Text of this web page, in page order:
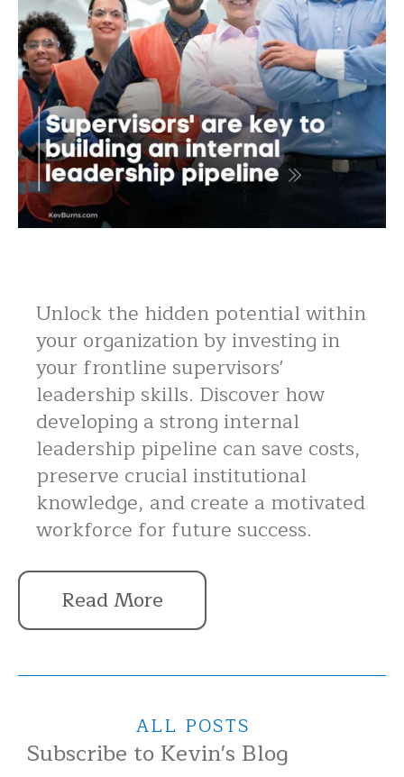
Unlock the hidden potential within
your organization by investing in
your frontline supervisors'
leadership skills. Discover how
developing a strong internal
leadership pipeline can save costs,
preserve crucial institutional
knowledge, and create a motivated
workforce for future success.
Read More
ALL POSTS
Subscribe to Kevin's Blog